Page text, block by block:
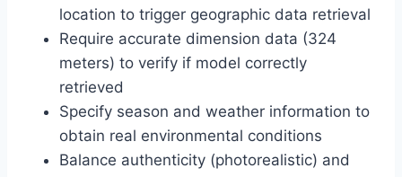
location to trigger geographic data retrieval
Require accurate dimension data (324
meters) to verify if model correctly
retrieved
Specify season and weather information to
obtain real environmental conditions
Balance authenticity (photorealistic) and